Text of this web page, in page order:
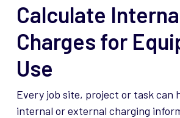
Calculate
Charges for
Use
Every job site, project or task can
internal or external charging